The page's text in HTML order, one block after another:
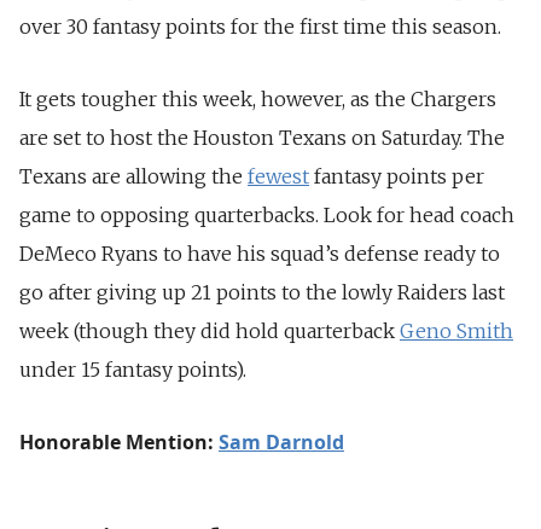
over 30 fantasy points for the first time this season.
It gets tougher this week, however, as the Chargers
are set to host the Houston Texans on Saturday. The
Texans are allowing the fewest fantasy points per
game to opposing quarterbacks. Look for head coach
DeMeco Ryans to have his squad’s defense ready to
go after giving up 21 points to the lowly Raiders last
week (though they did hold quarterback Geno Smith
under 15 fantasy points).
Honorable Mention: Sam Darnold